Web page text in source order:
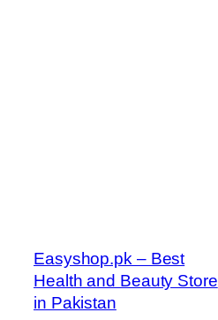
Easyshop.pk – Best
Health and Beauty Store
in Pakistan